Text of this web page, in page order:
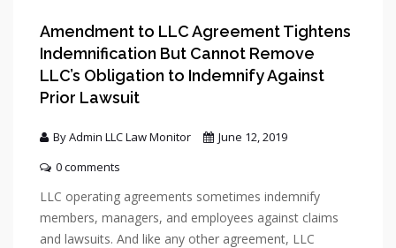
Amendment to LLC Agreement Tightens
Indemnification But Cannot Remove
LLC’s Obligation to Indemnify Against
Prior Lawsuit
By Admin LLC Law Monitor
June 12, 2019
0 comments
LLC operating agreements sometimes indemnify
members, managers, and employees against claims
and lawsuits. And like any other agreement, LLC